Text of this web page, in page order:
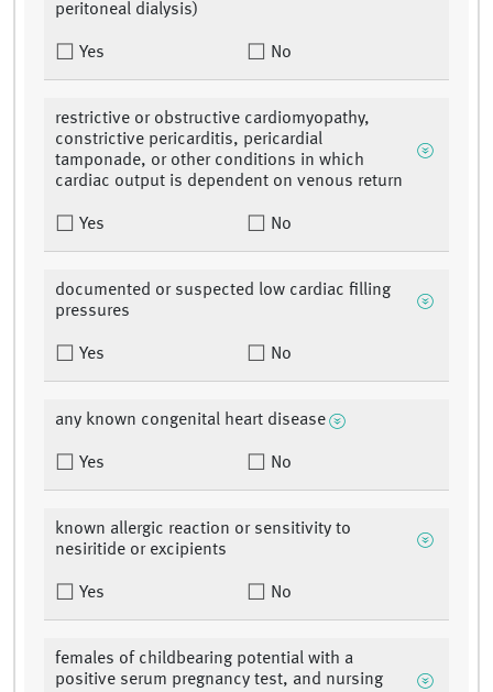
peritoneal dialysis)
Yes No
restrictive or obstructive cardiomyopathy,
constrictive pericarditis, pericardial
tamponade, or other conditions in which
cardiac output is dependent on venous return
Yes No
documented or suspected low cardiac filling
pressures
Yes No
any known congenital heart disease
Yes No
known allergic reaction or sensitivity to
nesiritide or excipients
Yes No
females of childbearing potential with a
positive serum pregnancy test, and nursing